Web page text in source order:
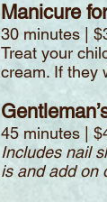
Manicure
30 minutes |
Treat your
cream. If they
45 minutes |
Includes nail
is and add on